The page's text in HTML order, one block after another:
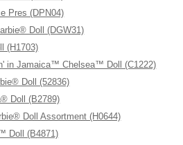
Pres (DPN04)
Doll (DGW31)
(H1703)
in Jamaica™ Chelsea™ Doll (C1222)
Doll (52836)
Doll (B2789)
Doll Assortment (H0644)
Doll (B4871)